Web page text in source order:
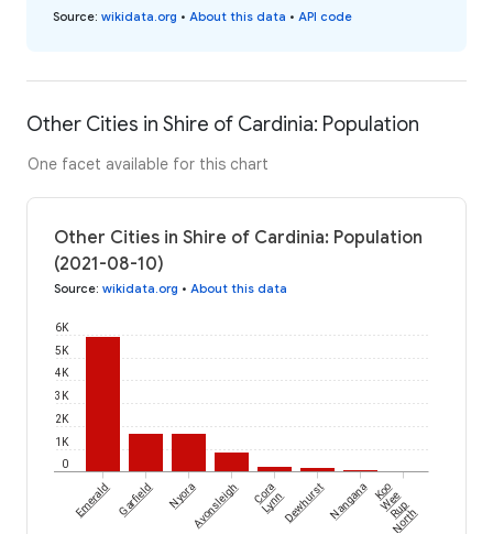
Source: wikidata.org • About this data • API code
Other Cities in Shire of Cardinia: Population
One facet available for this chart
Other Cities in Shire of Cardinia: Population
(2021-08-10)
Source: wikidata.org • About this data
0
1K
2K
3K
4K
5K
6K
Emerald Garfield NyoraAvonsleigh Cora
LynnDewhurst Nangana Koo
Wee
Rup
North